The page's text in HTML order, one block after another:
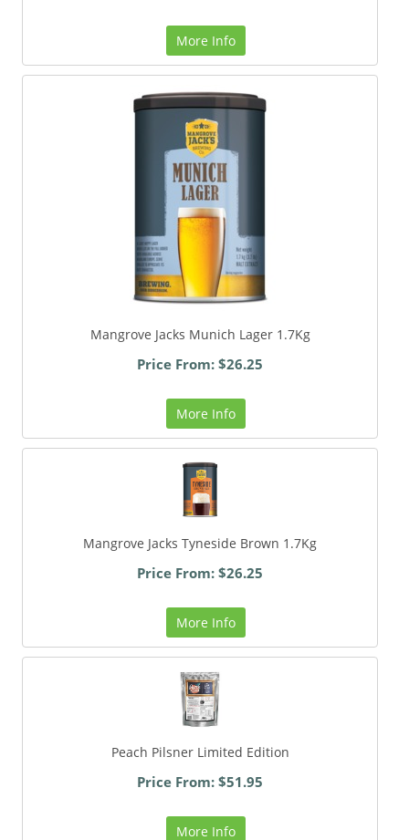
More Info
Mangrove Jacks Munich Lager 1.7Kg
Price From: $26.25
More Info
Mangrove Jacks Tyneside Brown 1.7Kg
Price From: $26.25
More Info
Peach Pilsner Limited Edition
Price From: $51.95
More Info